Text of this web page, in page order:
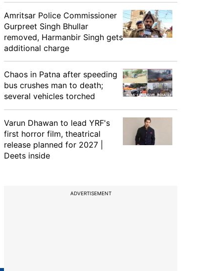
Amritsar Police Commissioner
Gurpreet Singh Bhullar
removed, Harmanbir Singh gets
additional charge
Chaos in Patna after speeding
bus crushes man to death;
several vehicles torched
Varun Dhawan to lead YRF's
first horror film, theatrical
release planned for 2027 |
Deets inside
ADVERTISEMENT